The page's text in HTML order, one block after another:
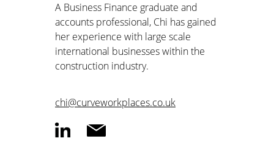
A Business Finance graduate and
accounts professional, Chi has gained
her experience with large scale
international businesses within the
construction industry.
chi@curveworkplaces.co.uk